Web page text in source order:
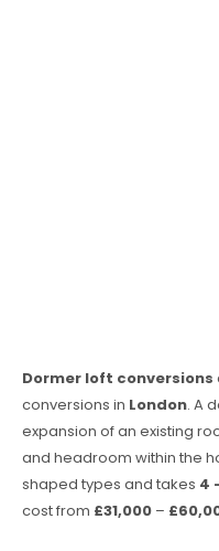
Dormer loft conversions
conversions in London. A
expansion of an existing
and headroom within the
shaped types and takes 4
cost from £31,000 –